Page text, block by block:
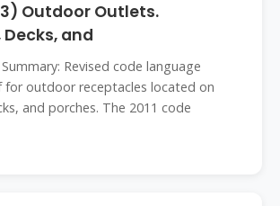
Outdoor Outlets.
and
Revised code language
for outdoor receptacles located on
and porches. The 2011 code